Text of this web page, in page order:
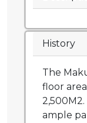
History
The
floor
ample